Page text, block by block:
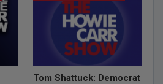
Tom Shattuck: Democrat